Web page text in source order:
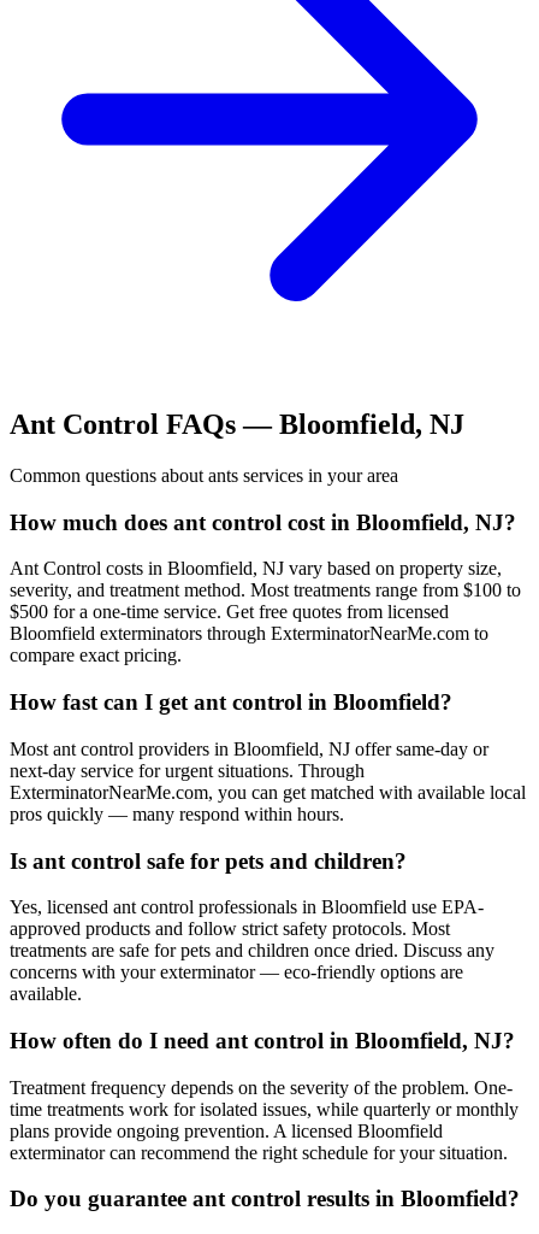
Ant Control FAQs —Bloomfield, NJ
Common questions about ants services in your area
How much does ant control cost in Bloomfield, NJ?
Ant Control costs in Bloomfield, NJ vary based on property size,
severity, and treatment method. Most treatments range from $100 to
$500 for a one-time service. Get free quotes from licensed
Bloomfield exterminators through ExterminatorNearMe.com to
compare exact pricing.
How fast can I get ant control in Bloomfield?
Most ant control providers in Bloomfield, NJ offer same-day or
next-day service for urgent situations. Through
ExterminatorNearMe.com, you can get matched with available local
pros quickly — many respond within hours.
Is ant control safe for pets and children?
Yes, licensed ant control professionals in Bloomfield use EPA-
approved products and follow strict safety protocols. Most
treatments are safe for pets and children once dried. Discuss any
concerns with your exterminator — eco-friendly options are
available.
How often do I need ant control in Bloomfield, NJ?
Treatment frequency depends on the severity of the problem. One-
time treatments work for isolated issues, while quarterly or monthly
plans provide ongoing prevention. A licensed Bloomfield
exterminator can recommend the right schedule for your situation.
Do you guarantee ant control results in Bloomfield?